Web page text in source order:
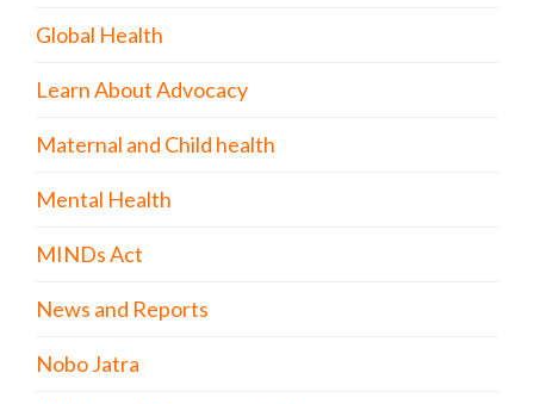
Global Health
Learn About Advocacy
Maternal and Child health
Mental Health
MINDs Act
News and Reports
Nobo Jatra